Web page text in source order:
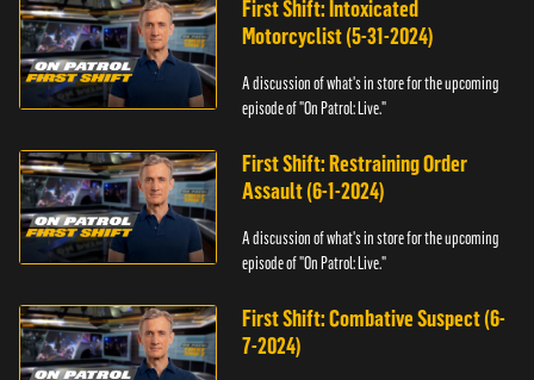
First Shift: Intoxicated
Motorcyclist (5-31-2024)
A discussion of what's in store for the upcoming
episode of "On Patrol: Live."
First Shift: Restraining Order
Assault (6-1-2024)
A discussion of what's in store for the upcoming
episode of "On Patrol: Live."
First Shift: Combative Suspect (6-
7-2024)